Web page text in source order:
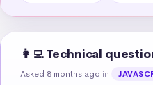
👩‍💻 Technical
Asked 8 months ago in